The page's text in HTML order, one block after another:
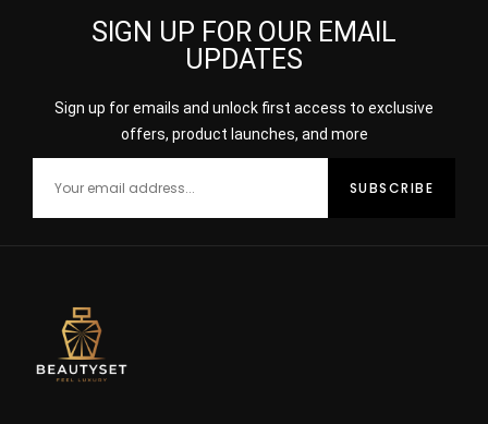
SIGN UP FOR OUR EMAIL
UPDATES
Sign up for emails and unlock first access to exclusive
offers, product launches, and more